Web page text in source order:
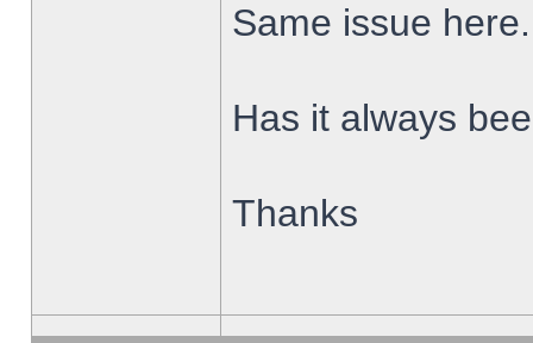
Same issue here.
Has it always
Thanks